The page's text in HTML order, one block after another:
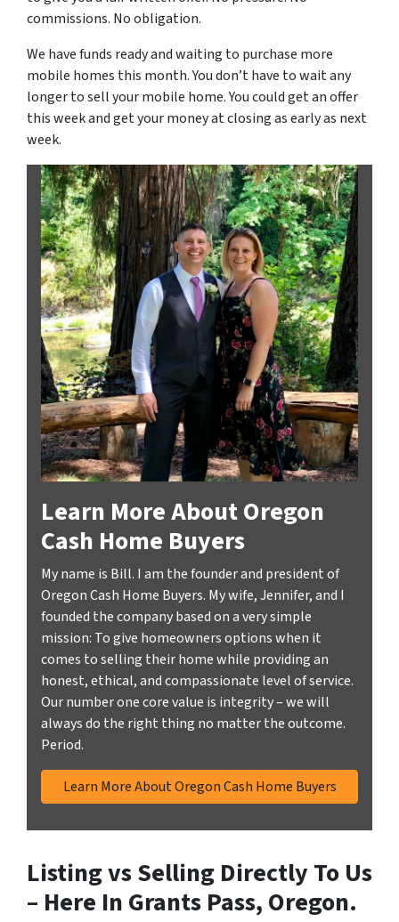
commissions. No obligation.
We have funds ready and waiting to purchase more
mobile homes this month. You don’t have to wait any
longer to sell your mobile home. You could get an offer
this week and get your money at closing as early as next
week.
Learn More About Oregon
Cash Home Buyers
My name is Bill. I am the founder and president of
Oregon Cash Home Buyers. My wife, Jennifer, and I
founded the company based on a very simple
mission: To give homeowners options when it
comes to selling their home while providing an
honest, ethical, and compassionate level of service.
Our number one core value is integrity – we will
always do the right thing no matter the outcome.
Period.
Learn More About Oregon Cash Home Buyers
Listing vs Selling Directly To Us
– Here In Grants Pass, Oregon.